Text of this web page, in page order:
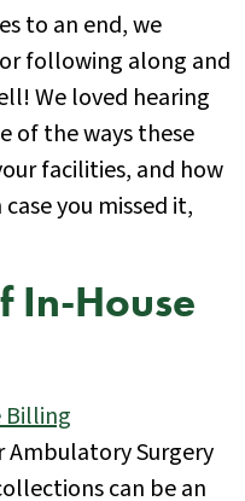
to an end, we
following along and
We loved hearing
of the ways these
facilities, and how
you missed it,
In-House
Ambulatory Surgery
can be an